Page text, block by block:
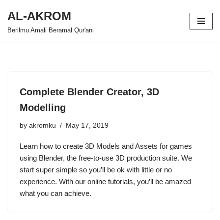
Skip
AL-AKROM
Berilmu Amali Beramal Qur'ani
Complete Blender Creator, 3D
Modelling
by akromku May 17, 2019
Learn how to create 3D Models and Assets for games
using Blender, the free-to-use 3D production suite. We
start super simple so you’ll be ok with little or no
experience. With our online tutorials, you’ll be amazed
what you can achieve.